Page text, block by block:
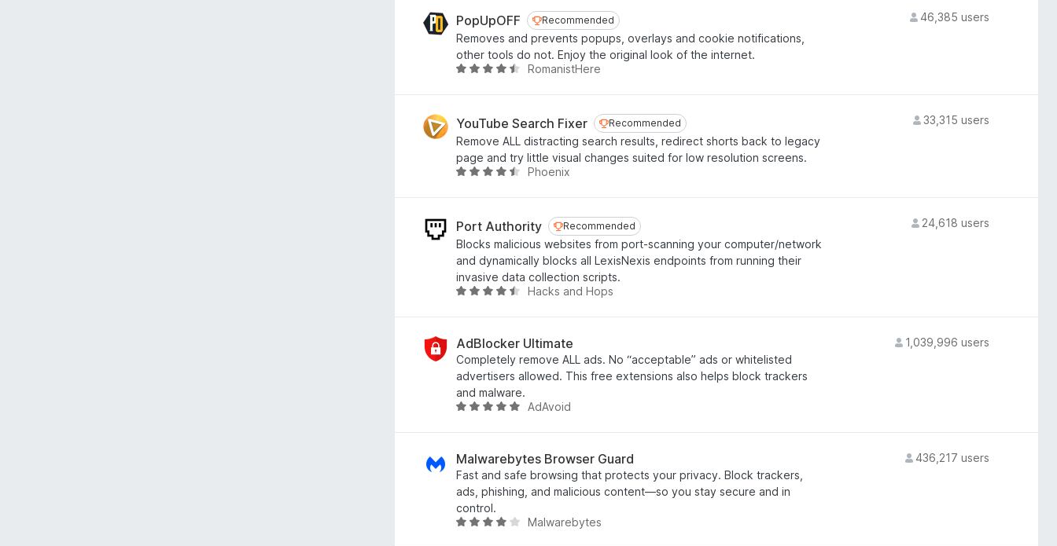
u
t
o
f
e
d
4
.
u
o
f
PopUpOFF Recommended
Recommended
Removes and prevents popups, overlays and cookie notifications,
other tools do not. Enjoy the original look of the internet.
R
e
d
4
.
u
t
o
f
5
RomanistHere
46,385 users
YouTube Search Fixer Recommended
Recommended
Remove ALL distracting search results, redirect shorts back to legacy
page and try little visual changes suited for low resolution screens.
R
e
d
4
.
4
t
o
f
5
Phoenix
33,315 users
Port Authority Recommended
Recommended
Blocks malicious websites from port-scanning your computer/network
and dynamically blocks all LexisNexis endpoints from running their
invasive data collection scripts.
R
e
d
4
.
6
t
o
f
5
Hacks and Hops
24,618 users
AdBlocker Ultimate
Completely remove ALL ads. No “acceptable” ads or whitelisted
advertisers allowed. This free extensions also helps block trackers
and malware.
R
e
d
4
.
8
AdAvoid
1,039,996 users
Malwarebytes Browser Guard
Fast and safe browsing that protects your privacy. Block trackers,
ads, phishing, and malicious content—so you stay secure and in
control.
R
Malwarebytes
436,217 users